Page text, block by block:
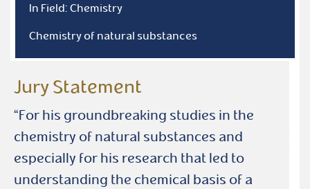
In Field: Chemistry
Chemistry of natural substances
Jury Statement
“For his groundbreaking studies in the
chemistry of natural substances and
especially for his research that led to
understanding the chemical basis of a